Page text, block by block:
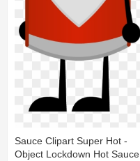
Sauce Clipart Super Hot -
Object Lockdown Hot Sauce